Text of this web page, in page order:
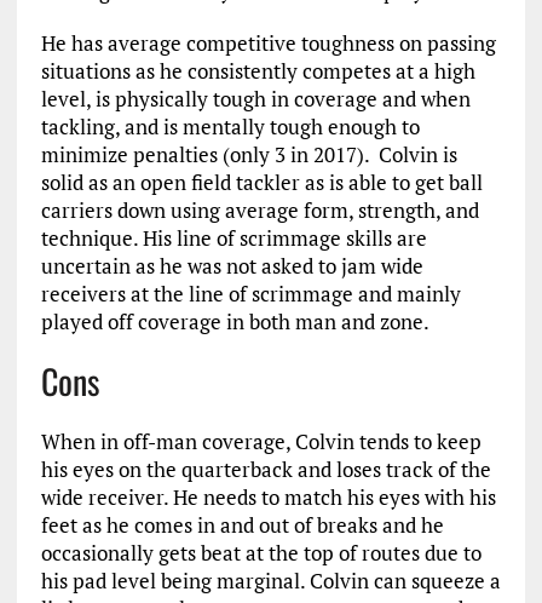
He has average competitive toughness on passing
situations as he consistently competes at a high
level, is physically tough in coverage and when
tackling, and is mentally tough enough to
minimize penalties (only 3 in 2017). Colvin is
solid as an open field tackler as is able to get ball
carriers down using average form, strength, and
technique. His line of scrimmage skills are
uncertain as he was not asked to jam wide
receivers at the line of scrimmage and mainly
played off coverage in both man and zone.
Cons
When in off-man coverage, Colvin tends to keep
his eyes on the quarterback and loses track of the
wide receiver. He needs to match his eyes with his
feet as he comes in and out of breaks and he
occasionally gets beat at the top of routes due to
his pad level being marginal. Colvin can squeeze a